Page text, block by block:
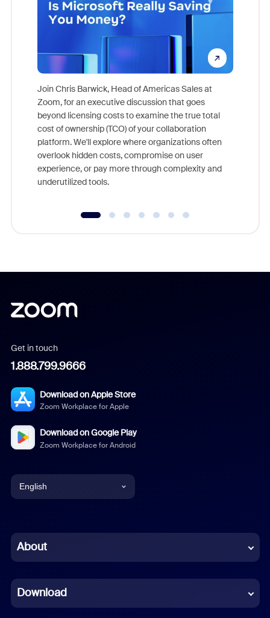
Join Chris Barwick, Head of Americas Sales at
Zoom, for an executive discussion that goes
beyond licensing costs to examine the true total
cost of ownership (TCO) of your collaboration
platform. We'll explore where organizations often
overlook hidden costs, compromise on user
experience, or pay more through complexity and
underutilized tools.
Get in touch
1.888.799.9666
Download on Apple Store
Zoom Workplace for Apple
Download on Google Play
Zoom Workplace for Android
English
Chinese (Simplified)
French
About
Download